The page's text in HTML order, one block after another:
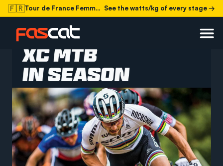
🇫🇷 Tour de France Femmes 2026 is in the books
See the watts/kg of every stage →